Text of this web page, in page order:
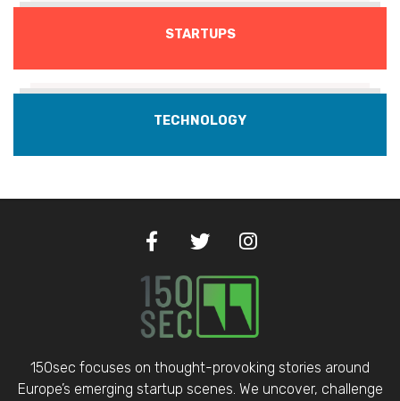
STARTUPS
TECHNOLOGY
150sec focuses on thought-provoking stories around
Europe’s emerging startup scenes. We uncover, challenge